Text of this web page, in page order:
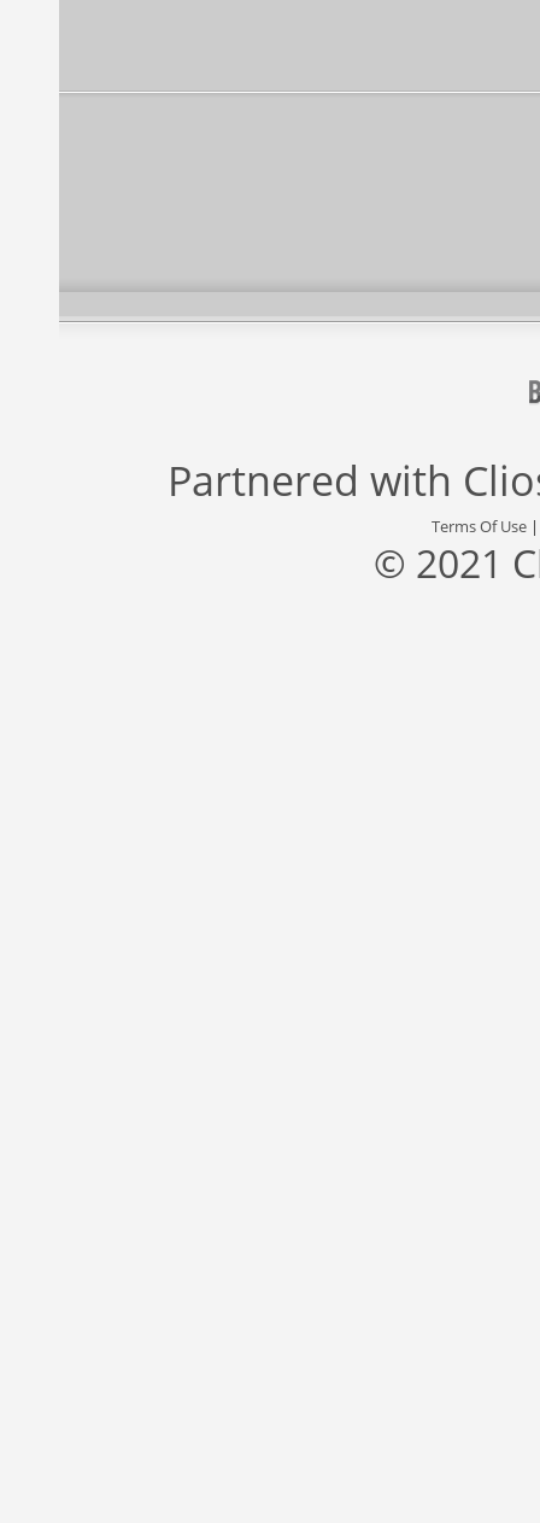
Partnered with
Terms Of Use
© 2021